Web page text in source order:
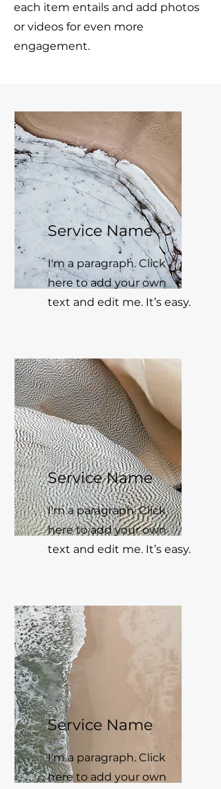
each item entails and add photos
or videos for even more
engagement.
Service Name
I'm a paragraph. Click
here to add your own
text and edit me. It’s easy.
Service Name
I'm a paragraph. Click
here to add your own
text and edit me. It’s easy.
Service Name
I'm a paragraph. Click
here to add your own